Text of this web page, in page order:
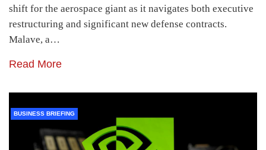
shift for the aerospace giant as it navigates both executive
restructuring and significant new defense contracts.
Malave, a…
Read More
BUSINESS BRIEFING